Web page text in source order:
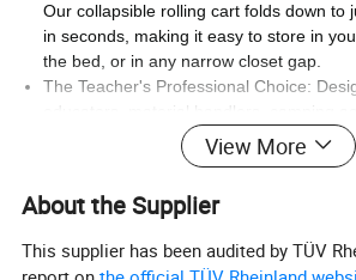
Our collapsible rolling cart folds down to
in seconds, making it easy to store in
the bed, or in any narrow closet gap.
The Teacher's Professional Choice:
educators, material handlers, camping
teacher rolling cart with wheels
stacks of books, tools, laptops, and
keep your items safe from dust or rain,
office use, school, shopping, material
View More
About the Supplier
This supplier has been audited by TÜV